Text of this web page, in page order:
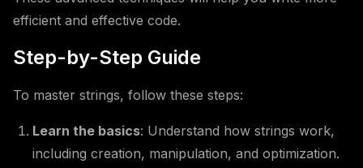
efficient and effective code.
Step-by-Step Guide
To master strings, follow these steps:
Learn the basics: Understand how strings work,
including creation, manipulation, and optimization.